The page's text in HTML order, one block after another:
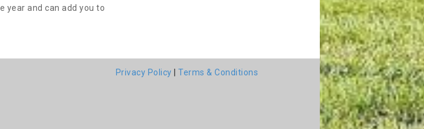
year and can add you to
Privacy Policy |Terms & Conditions